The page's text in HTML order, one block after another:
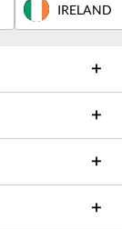
IRELAND